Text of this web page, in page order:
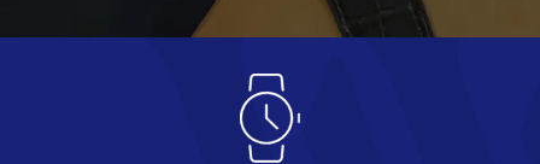
Antonio Suarez- 02 Aug 2026
I like the myriad payment options. This is the fourth time
I buy from watchmaxx.